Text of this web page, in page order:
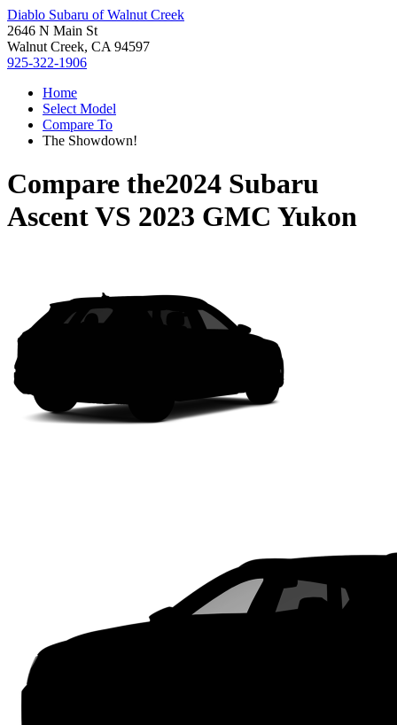
Diablo Subaru of Walnut Creek
2646 N Main St
Walnut Creek, CA 94597
925-322-1906
Home
Select Model
Compare To
The Showdown!
Compare the2024 Subaru
AscentVS 2023 GMC Yukon